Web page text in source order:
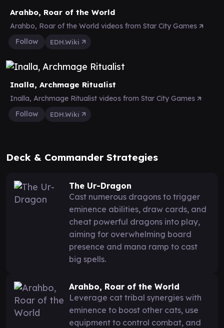
Arahbo, Roar of the World
Arahbo, Roar of the World videos from Star City Games
Follow
EDH.Wiki
Inalla, Archmage Ritualist
Inalla, Archmage Ritualist videos from Star City Games
Follow
EDH.Wiki
Deck & Commander Strategies
The Ur-Dragon
Cast numerous dragons to trigger
eminence abilities, draw cards, and
cheat powerful dragons into play,
aiming for overwhelming board
presence and mana ramp to cast
big spells.
Arahbo, Roar of the World
Leverage cat tribal synergies with
eminence to boost other cats, use
equipment to control combat, and